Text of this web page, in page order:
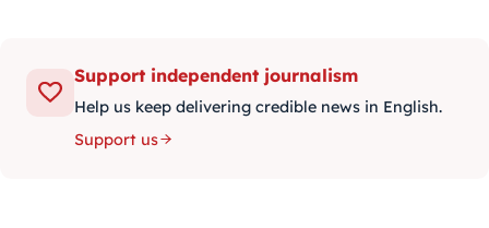
Support independent journalism
Help us keep delivering credible news in English.
Support us